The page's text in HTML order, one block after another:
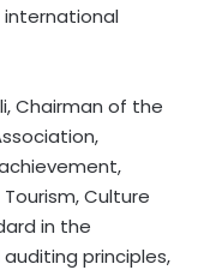
Chairman of the
Culture
in the
principles,